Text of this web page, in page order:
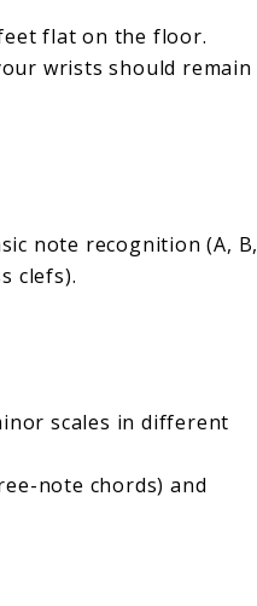
flat on the floor.
wrists should remain
note recognition (A, B,
clefs).
scales in different
note chords) and